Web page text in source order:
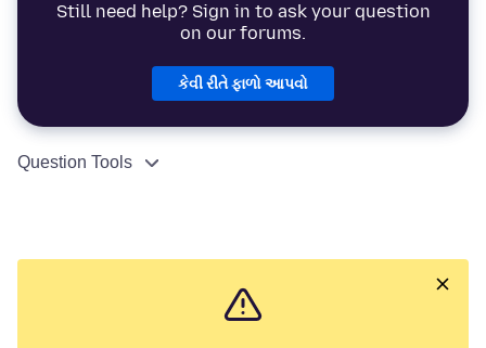
Still need help? Sign in to ask your question
on our forums.
કેવી રીતે ફાળો આપવો
Question Tools